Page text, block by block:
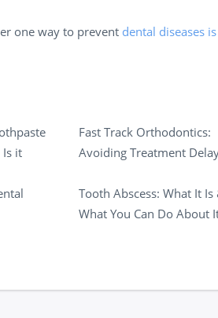
one way to prevent dental diseases
Is it
Fast Track Orthodontics:
Avoiding Treatment
Tooth Abscess: What It Is
What You Can Do About